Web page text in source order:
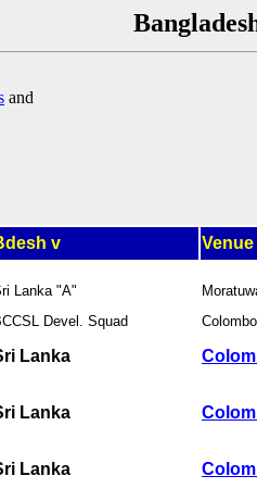
and
v Venue
Lanka "A"
Devel. Squad
Lanka
Lanka
Lanka